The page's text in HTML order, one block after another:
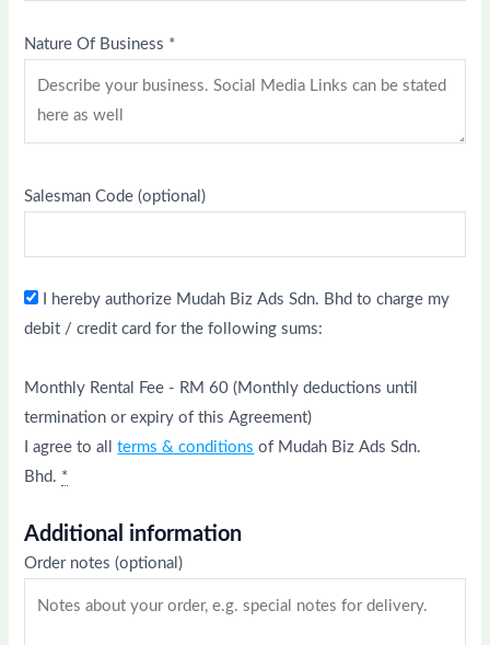
Nature Of Business *
Salesman Code(optional)
I hereby authorize Mudah Biz Ads Sdn. Bhd to charge my
debit / credit card for the following sums:
Monthly Rental Fee - RM 60 (Monthly deductions until
termination or expiry of this Agreement)
I agree to allterms & conditions of Mudah Biz Ads Sdn.
Bhd. *
Additional information
Order notes(optional)